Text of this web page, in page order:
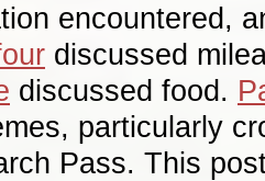
encountered,
discussed
discussed food.
particularly
Pass. This